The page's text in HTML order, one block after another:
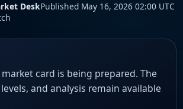
DeskPublished May 16, 2026 02:00 UTC
card is being prepared. The
and analysis remain available